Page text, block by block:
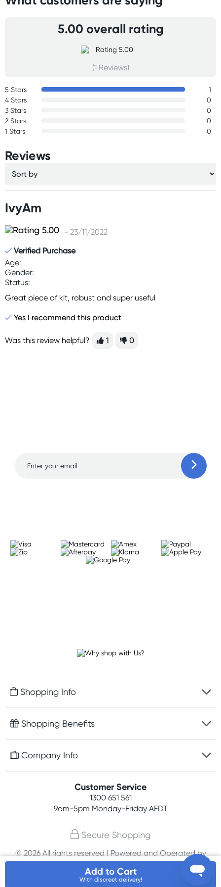
Add to Cart
With discreet delivery!
5.00 overall rating
(1 Reviews)
5 Stars
1
4 Stars
0
3 Stars
0
2 Stars
0
1 Stars
0
Reviews
IvyAm
- 23/11/2022
Verified Purchase
Age:
Gender:
Status:
Great piece of kit, robust and super useful
Yes I recommend this product
Was this review helpful? 1 0
Shopping Info
Fast delivery
Easy online returns
Shopping Benefits
Free gifts with orders $100+
Competitions
Company Info
Affiliates
Customer Service
1300 651 561
9am-5pm Monday-Friday AEDT
Secure Shopping
© 2026 All rights reserved | Powered and Operated by